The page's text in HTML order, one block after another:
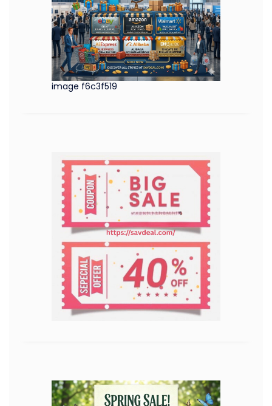
image f6c3f519